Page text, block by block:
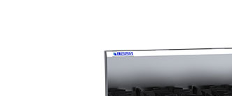
Food Display Cabinet